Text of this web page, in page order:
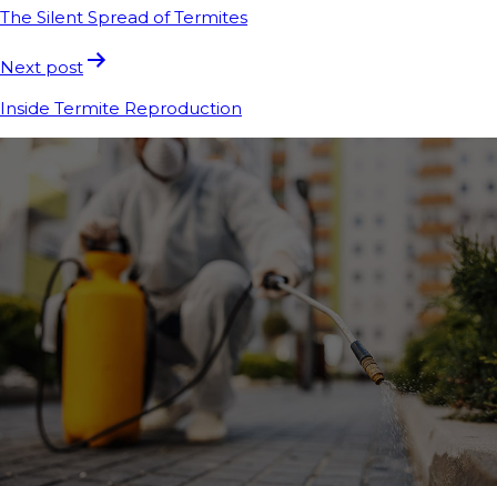
The Silent Spread of Termites
Next post
Inside Termite Reproduction